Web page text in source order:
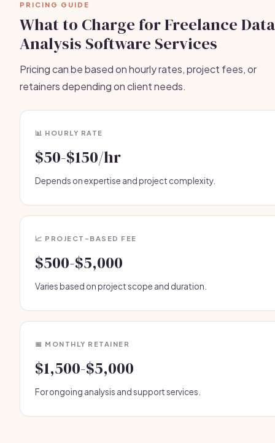
PRICING GUIDE
What to Charge for Freelance Data
Analysis Software Services
Pricing can be based on hourly rates, project fees, or
retainers depending on client needs.
📊 HOURLY RATE
$50-$150/hr
Depends on expertise and project complexity.
📈 PROJECT-BASED FEE
$500-$5,000
Varies based on project scope and duration.
📅 MONTHLY RETAINER
$1,500-$5,000
For ongoing analysis and support services.